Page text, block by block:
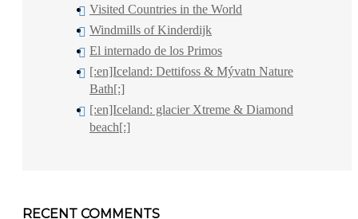
Visited Countries in the World
Windmills of Kinderdijk
El internado de los Primos
[:en]Iceland: Dettifoss & Mývatn Nature
Bath[:]
[:en]Iceland: glacier Xtreme & Diamond
beach[:]
RECENT COMMENTS